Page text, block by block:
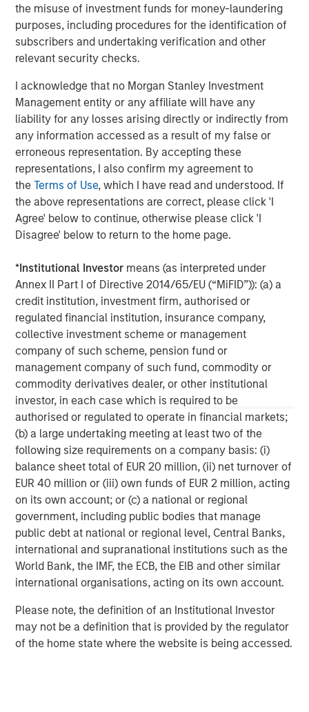
the misuse of investment funds for money-laundering
purposes, including procedures for the identification of
subscribers and undertaking verification and other
relevant security checks.
I acknowledge that no Morgan Stanley Investment
Management entity or any affiliate will have any
liability for any losses arising directly or indirectly from
any information accessed as a result of my false or
erroneous representation. By accepting these
representations, I also confirm my agreement to
theTerms of Use, which I have read and understood. If
the above representations are correct, please click 'I
Agree' below to continue, otherwise please click 'I
Disagree' below to return to the home page.
*Institutional Investor means (as interpreted under
Annex II Part I of Directive 2014/65/EU (“MiFID”)): (a) a
credit institution, investment firm, authorised or
regulated financial institution, insurance company,
collective investment scheme or management
company of such scheme, pension fund or
management company of such fund, commodity or
commodity derivatives dealer, or other institutional
investor, in each case which is required to be
authorised or regulated to operate in financial markets;
(b) a large undertaking meeting at least two of the
following size requirements on a company basis: (i)
balance sheet total of EUR 20 million, (ii) net turnover of
EUR 40 million or (iii) own funds of EUR 2 million, acting
on its own account; or (c) a national or regional
government, including public bodies that manage
public debt at national or regional level, Central Banks,
international and supranational institutions such as the
World Bank, the IMF, the ECB, the EIB and other similar
international organisations, acting on its own account.
Please note, the definition of an Institutional Investor
may not be a definition that is provided by the regulator
of the home state where the website is being accessed.
The Author
Matt Murphy, CFA, CAIA
Managing Director
Featured Insights
ARTICLE
The MSIM Quantitative Duration
Strategy Model: A Factor-Based
Approach to Managing Interest Rates
Anton Heese and Matas Vala explore the
Quantitative Duration Strategy Model, one of the
proprietary tools the team uses to enhance their
investment process, as it helps provide structure
and rigour with identifying and processing
relevant and important data.